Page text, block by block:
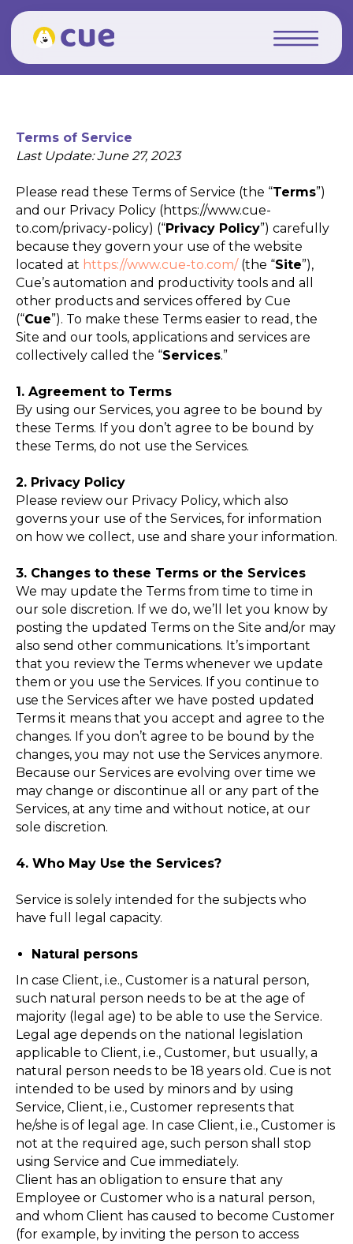
Terms of Service
Last Update: June 27, 2023
Please read these Terms of Service (the “Terms”)
and our Privacy Policy (https://www.cue-
to.com/privacy-policy) (“Privacy Policy”) carefully
because they govern your use of the website
located at https://www.cue-to.com/(the “Site”),
Cue’s automation and productivity tools and all
other products and services offered by Cue
(“Cue”). To make these Terms easier to read, the
Site and our tools, applications and services are
collectively called the “Services.”
1. Agreement to Terms
By using our Services, you agree to be bound by
these Terms. If you don’t agree to be bound by
these Terms, do not use the Services.
2. Privacy Policy
Please review our Privacy Policy, which also
governs your use of the Services, for information
on how we collect, use and share your information.
3. Changes to these Terms or the Services
We may update the Terms from time to time in
our sole discretion. If we do, we’ll let you know by
posting the updated Terms on the Site and/or may
also send other communications. It’s important
that you review the Terms whenever we update
them or you use the Services. If you continue to
use the Services after we have posted updated
Terms it means that you accept and agree to the
changes. If you don’t agree to be bound by the
changes, you may not use the Services anymore.
Because our Services are evolving over time we
may change or discontinue all or any part of the
Services, at any time and without notice, at our
sole discretion.
4. Who May Use the Services?
Service is solely intended for the subjects who
have full legal capacity.
Natural persons
In case Client, i.e., Customer is a natural person,
such natural person needs to be at the age of
majority (legal age) to be able to use the Service.
Legal age depends on the national legislation
applicable to Client, i.e., Customer, but usually, a
natural person needs to be 18 years old. Cue is not
intended to be used by minors and by using
Service, Client, i.e., Customer represents that
he/she is of legal age. In case Client, i.e., Customer is
not at the required age, such person shall stop
using Service and Cue immediately.
Client has an obligation to ensure that any
Employee or Customer who is a natural person,
and whom Client has caused to become Customer
(for example, by inviting the person to access